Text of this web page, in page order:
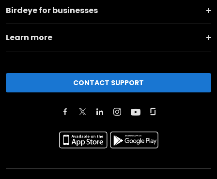
Birdeye for businesses
Learn more
CONTACT SUPPORT